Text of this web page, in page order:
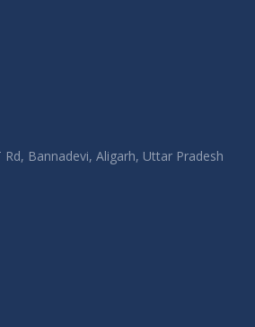
Bannadevi, Aligarh, Uttar Pradesh